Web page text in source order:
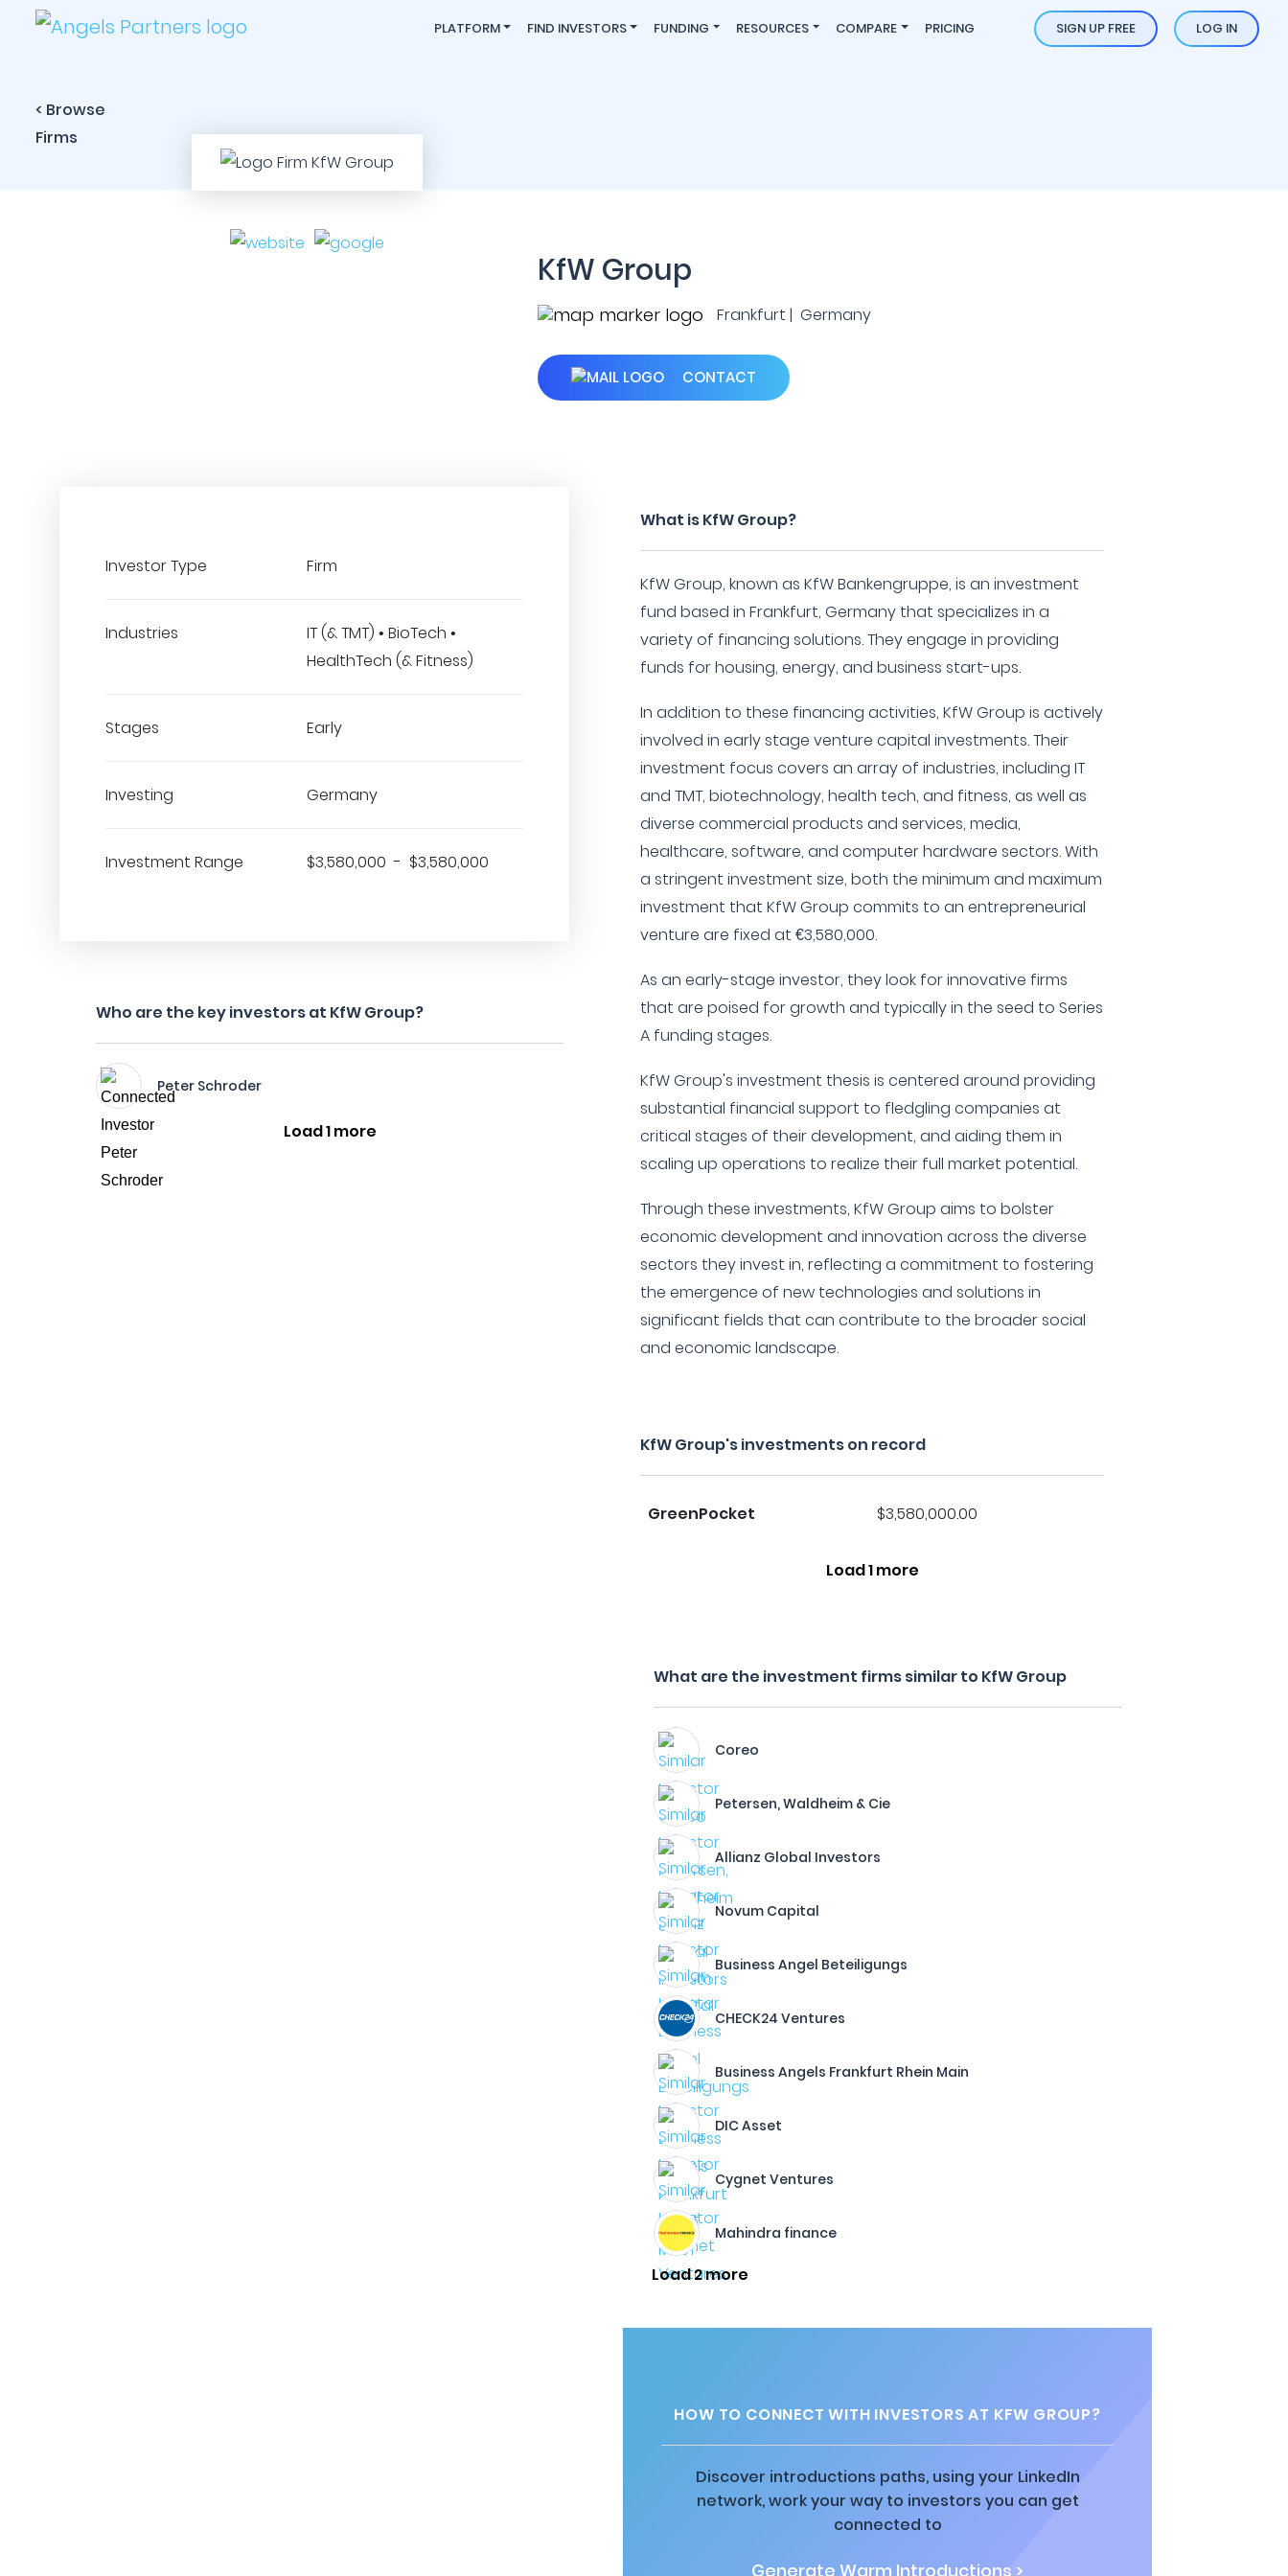
PLATFORM FIND INVESTORS FUNDING RESOURCES COMPARE PRICING SIGN UP FREE LOG IN
< Browse
Firms
KfW Group
Frankfurt | Germany
CONTACT
Investor Type Firm
Industries
IT (& TMT) • BioTech •
HealthTech (& Fitness)
Stages Early
Investing Germany
Investment Range $3,580,000 - $3,580,000
Who are the key investors at KfW Group?
Peter Schroder
Load 1 more
What is KfW Group?
KfW Group, known as KfW Bankengruppe, is an investment
fund based in Frankfurt, Germany that specializes in a
variety of financing solutions. They engage in providing
funds for housing, energy, and business start-ups.
In addition to these financing activities, KfW Group is actively
involved in early stage venture capital investments. Their
investment focus covers an array of industries, including IT
and TMT, biotechnology, health tech, and fitness, as well as
diverse commercial products and services, media,
healthcare, software, and computer hardware sectors. With
a stringent investment size, both the minimum and maximum
investment that KfW Group commits to an entrepreneurial
venture are fixed at €3,580,000.
As an early-stage investor, they look for innovative firms
that are poised for growth and typically in the seed to Series
A funding stages.
KfW Group's investment thesis is centered around providing
substantial financial support to fledgling companies at
critical stages of their development, and aiding them in
scaling up operations to realize their full market potential.
Through these investments, KfW Group aims to bolster
economic development and innovation across the diverse
sectors they invest in, reflecting a commitment to fostering
the emergence of new technologies and solutions in
significant fields that can contribute to the broader social
and economic landscape.
KfW Group's investments on record
GreenPocket $3,580,000.00
Load 1 more
What are the investment firms similar to KfW Group
Coreo
Petersen, Waldheim & Cie
Allianz Global Investors
Novum Capital
Business Angel Beteiligungs
CHECK24 Ventures
Business Angels Frankfurt Rhein Main
DIC Asset
Cygnet Ventures
Mahindra finance
Load 2 more
HOW TO CONNECT WITH INVESTORS AT KFW GROUP?
Discover introductions paths, using your LinkedIn
network, work your way to investors you can get
connected to
Generate Warm Introductions >